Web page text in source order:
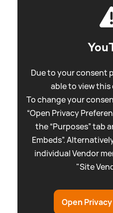
Due to your consent
able to view
To change your
“Open Privacy
the “Purposes” tab
Embeds”.
individual Vendor
"Site
Open